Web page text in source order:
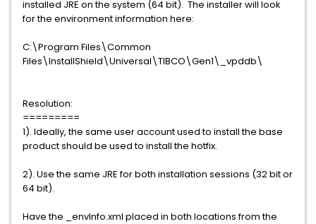
installed JRE on the system (64 bit). The installer will look
for the environment information here:
C:\Program Files\Common
Files\InstallShield\Universal\TIBCO\Gen1\_vpddb\
Resolution:
=========
1). Ideally, the same user account used to install the base
product should be used to install the hotfix.
2). Use the same JRE for both installation sessions (32 bit or
64 bit).
Have the _envInfo.xml placed in both locations from the